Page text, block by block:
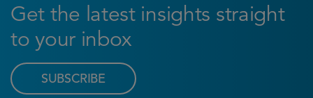
Get the latest insights straight
to your inbox
SUBSCRIBE